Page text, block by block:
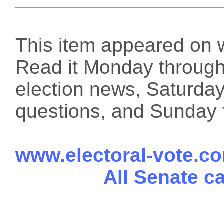
This item appeared on
Read it Monday
election news,
questions, and
www.electoral-
All Senate